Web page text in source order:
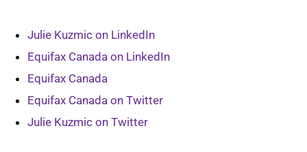
Julie Kuzmic on LinkedIn
Equifax Canada on LinkedIn
Equifax Canada
Equifax Canada on Twitter
Julie Kuzmic on Twitter